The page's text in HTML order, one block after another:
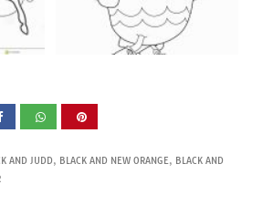
AND JUDD, BLACK AND NEW ORANGE, BLACK AND